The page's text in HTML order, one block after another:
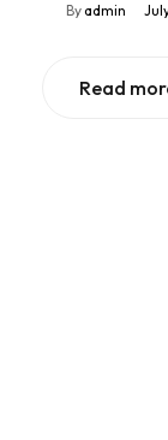
By admin
Read